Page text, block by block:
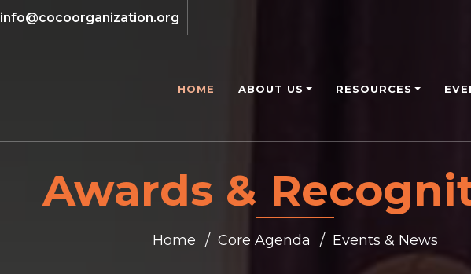
info@cocoorganization.org
HOME ABOUT US RESOURCES
Awards &
Home Core Agenda Events & News